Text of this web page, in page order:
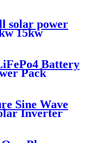
solar power
15kw
Battery
Pack
with
Sine Wave
Inverter